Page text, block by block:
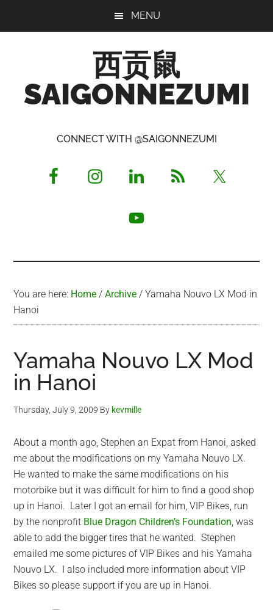
MENU
西贡鼠
SAIGONNEZUMI
Opinionated
CONNECT WITH @SAIGONNEZUMI
You are here: Home / Archive / Yamaha Nouvo LX Mod in
Hanoi
Yamaha Nouvo LX Mod
in Hanoi
Thursday, July 9, 2009 By kevmille
About a month ago, Stephen an Expat from Hanoi, asked
me about the modifications on my Yamaha Nouvo LX.
He wanted to make the same modifications on his
motorbike but it was difficult for him to find a good shop
up in Hanoi. Later I got an email for him, VIP Bikes, run
by the nonprofit Blue Dragon Children’s Foundation, was
able to add the bigger tires that he wanted. Stephen
emailed me some pictures of VIP Bikes and his Yamaha
Nouvo LX. I also included more information about VIP
Bikes so please support if you are up in Hanoi.